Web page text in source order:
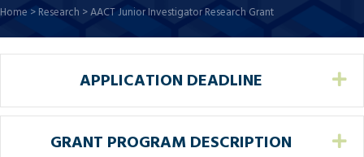
Home >Research >AACT Junior Investigator Research Grant
APPLICATION DEADLINE
GRANT PROGRAM DESCRIPTION